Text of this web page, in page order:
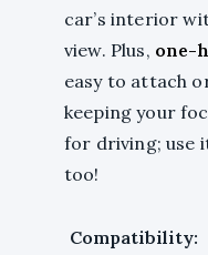
car’s interior
view. Plus, one-
easy to attach
keeping your
for driving; use
too!
Compatibility: